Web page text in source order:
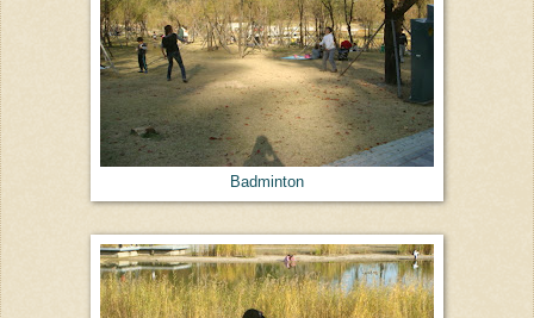
Badminton